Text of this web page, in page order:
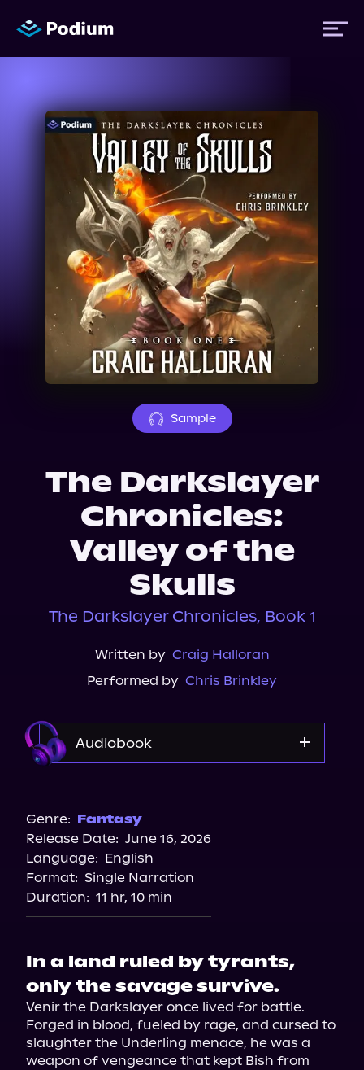
Titles
Performers
Events
About Us
Sample
The Darkslayer
Chronicles:
Valley of the
Skulls
The Darkslayer Chronicles, Book 1
Written by Craig Halloran
Performed by Chris Brinkley
Audiobook
Genre: Fantasy
Release Date: June 16, 2026
Language: English
Format: Single Narration
Duration: 11 hr, 10 min
In a land ruled by tyrants,
only the savage survive.
Venir the Darkslayer once lived for battle.
Forged in blood, fueled by rage, and cursed to
slaughter the Underling menace, he was a
weapon of vengeance that kept Bish from